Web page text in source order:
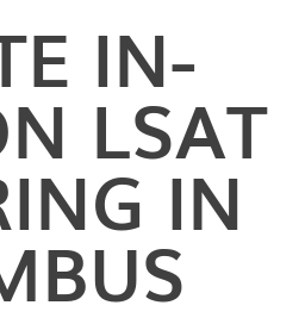
IN-
LSAT
IN